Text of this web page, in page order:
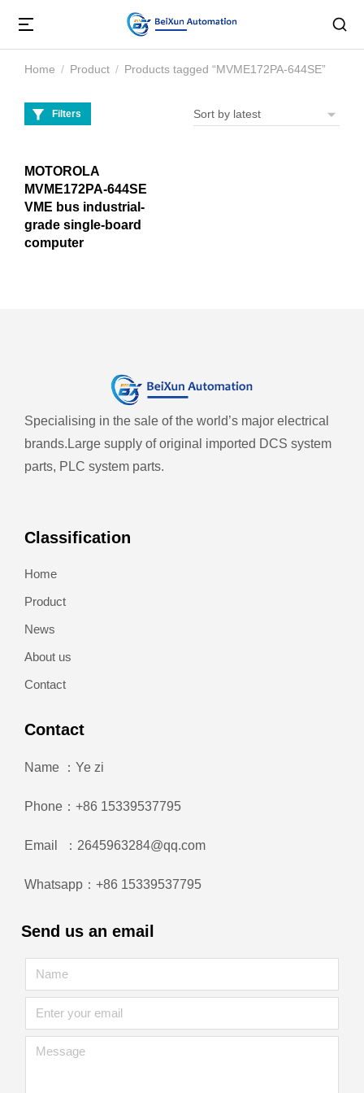
You are here:
Home Product Products tagged “MVME172PA-644SE”
Filters
MOTOROLA
MVME172PA-644SE
VME bus industrial-
grade single-board
computer
Specialising in the sale of the world’s major electrical
brands. Large supply of original imported DCS system
parts, PLC system parts.
Classification
Home
Product
News
About us
Contact
Contact
Name ：Ye zi
Phone：+86 15339537795
Email ：2645963284@qq.com
Whatsapp：+86 15339537795
Send us an email